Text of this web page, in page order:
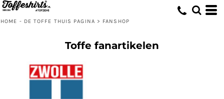
HOME - DE TOFFE THUIS PAGINA > FANSHOP
Toffe fanartikelen